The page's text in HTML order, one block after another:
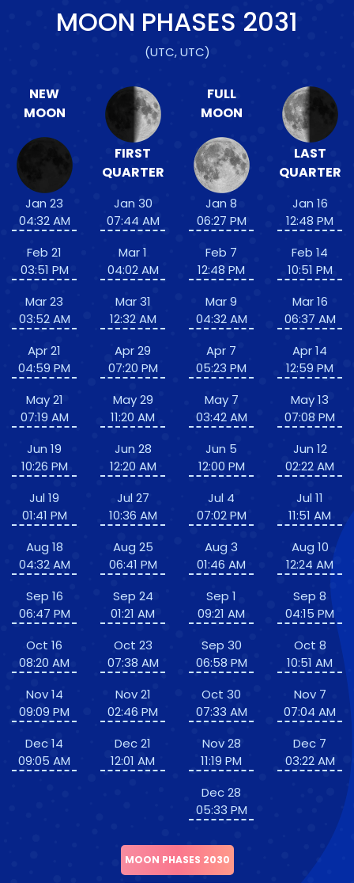
MOON PHASES 2031
(UTC, UTC)
NEW
MOON
Jan 23
04:32 AM
Feb 21
03:51 PM
Mar 23
03:52 AM
Apr 21
04:59 PM
May 21
07:19 AM
Jun 19
10:26 PM
Jul 19
01:41 PM
Aug 18
04:32 AM
Sep 16
06:47 PM
Oct 16
08:20 AM
Nov 14
09:09 PM
Dec 14
09:05 AM
FIRST
QUARTER
Jan 30
07:44 AM
Mar 1
04:02 AM
Mar 31
12:32 AM
Apr 29
07:20 PM
May 29
11:20 AM
Jun 28
12:20 AM
Jul 27
10:36 AM
Aug 25
06:41 PM
Sep 24
01:21 AM
Oct 23
07:38 AM
Nov 21
02:46 PM
Dec 21
12:01 AM
FULL
MOON
Jan 8
06:27 PM
Feb 7
12:48 PM
Mar 9
04:32 AM
Apr 7
05:23 PM
May 7
03:42 AM
Jun 5
12:00 PM
Jul 4
07:02 PM
Aug 3
01:46 AM
Sep 1
09:21 AM
Sep 30
06:58 PM
Oct 30
07:33 AM
Nov 28
11:19 PM
Dec 28
05:33 PM
LAST
QUARTER
Jan 16
12:48 PM
Feb 14
10:51 PM
Mar 16
06:37 AM
Apr 14
12:59 PM
May 13
07:08 PM
Jun 12
02:22 AM
Jul 11
11:51 AM
Aug 10
12:24 AM
Sep 8
04:15 PM
Oct 8
10:51 AM
Nov 7
07:04 AM
Dec 7
03:22 AM
MOON PHASES 2030